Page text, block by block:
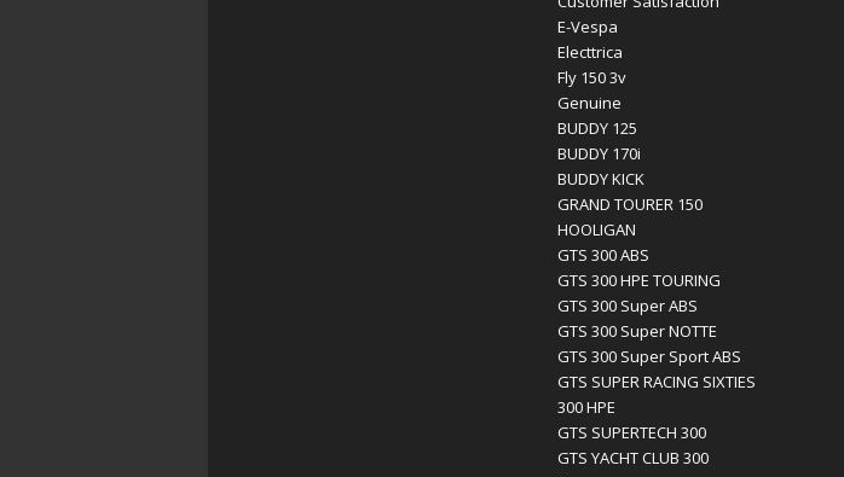
E-Vespa
Electtrica
Fly 150 3v
Genuine
BUDDY 125
BUDDY 170i
BUDDY KICK
GRAND TOURER 150
HOOLIGAN
GTS 300 ABS
GTS 300 HPE TOURING
GTS 300 Super ABS
GTS 300 Super NOTTE
GTS 300 Super Sport ABS
GTS SUPER RACING SIXTIES
300 HPE
GTS SUPERTECH 300
GTS YACHT CLUB 300